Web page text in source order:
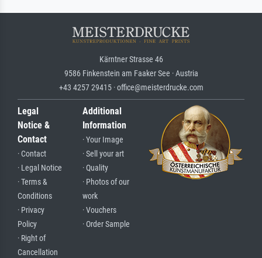
Kärntner Strasse 46
9586 Finkenstein am Faaker See · Austria
+43 4257 29415 · office@meisterdrucke.com
Legal
Notice &
Contact
· Contact
· Legal Notice
· Terms &
Conditions
· Privacy
Policy
· Right of
Cancellation
Additional
Information
· Your Image
· Sell your art
· Quality
· Photos of our
work
· Vouchers
· Order Sample